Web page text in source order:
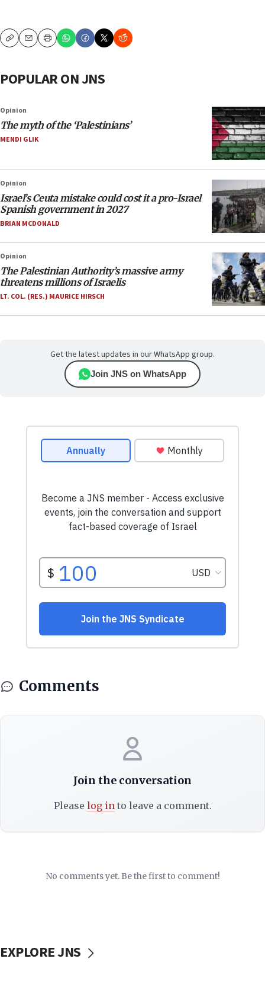
CopyEmailPrint
POPULAR ON JNS
Opinion
The myth of the ‘Palestinians’
MENDI GLIK
Opinion
Israel’s Ceuta mistake could cost it a pro-Israel
Spanish government in 2027
BRIAN MCDONALD
Opinion
The Palestinian Authority’s massive army
threatens millions of Israelis
LT. COL. (RES.) MAURICE HIRSCH
Get the latest updates in our WhatsApp group.
Join JNS on WhatsApp
Comments
Join the conversation
Please log in to leave a comment.
No comments yet. Be the first to comment!
EXPLORE JNS